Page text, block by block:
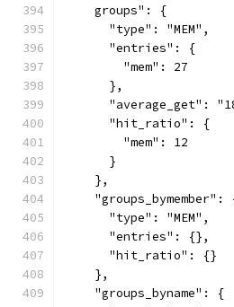
    groups": {
      "type": "MEM",
      "entries": {
        "mem": 27
      },
"average_get":
      "hit_ratio": {
        "mem": 12
      }
    },
"groups_bymember":
      "type": "MEM",
      "entries": {},
      "hit_ratio": {}
    },
    "groups_byname": {